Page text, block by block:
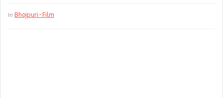
In Bhojpuri-Film